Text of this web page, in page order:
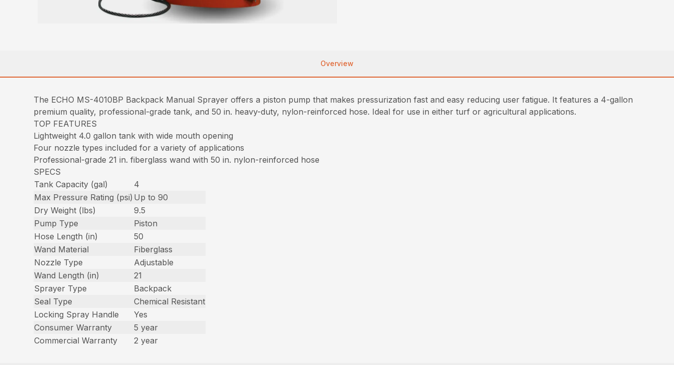
Overview
The ECHO MS-4010BP Backpack Manual Sprayer offers a piston pump that makes pressurization fast and easy reducing user fatigue. It features a 4-gallon
premium quality, professional-grade tank, and 50 in. heavy-duty, nylon-reinforced hose. Ideal for use in either turf or agricultural applications.
TOP FEATURES
Lightweight 4.0 gallon tank with wide mouth opening
Four nozzle types included for a variety of applications
Professional-grade 21 in. fiberglass wand with 50 in. nylon-reinforced hose
SPECS
Tank Capacity (gal)
4
Max Pressure Rating (psi) Up to 90
Dry Weight (lbs)
9.5
Pump Type
Piston
Hose Length (in)
50
Wand Material
Fiberglass
Nozzle Type
Adjustable
Wand Length (in)
21
Sprayer Type
Backpack
Seal Type
Chemical Resistant
Locking Spray Handle
Yes
Consumer Warranty
5 year
Commercial Warranty
2 year